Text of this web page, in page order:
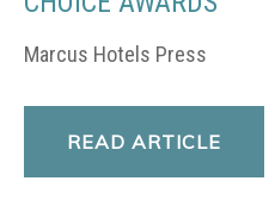
Marcus Hotels Press
READ ARTICLE